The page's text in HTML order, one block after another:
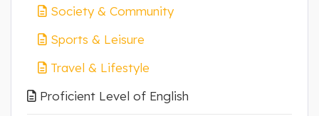
Society & Community
Sports & Leisure
Travel & Lifestyle
Proficient Level of English